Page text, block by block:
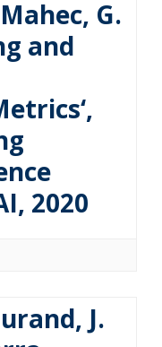
G.
and
2020
J.